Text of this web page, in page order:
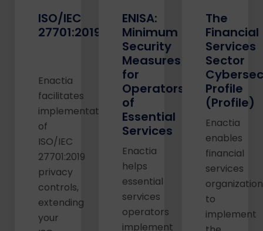
ISO/IEC
27701:2019
Enactia
facilitates
implementation
of
ISO/IEC
27701:2019
privacy
controls,
extending
your
ENISA:
Minimum
Security
Measures
for
Operators
of
Essential
Services
Enactia
helps
essential
services
operators
implement
The
Financial
Services
Sector
Profile
(Profile)
Enactia
enables
financial
services
to
implement